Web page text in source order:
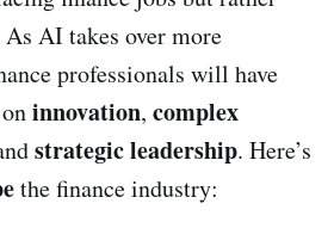
AI takes over more
professionals will have
innovation, complex
strategic leadership. Here’s
the finance industry: